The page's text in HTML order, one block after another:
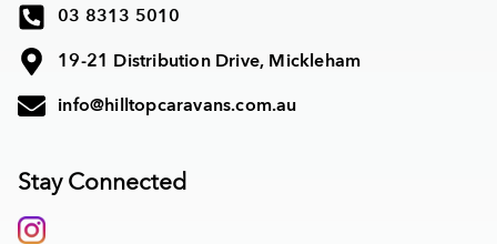
03 8313 5010
19-21 Distribution Drive, Mickleham
info@hilltopcaravans.com.au
Stay Connected